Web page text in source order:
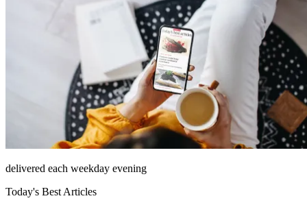
delivered each weekday evening
Today's Best Articles